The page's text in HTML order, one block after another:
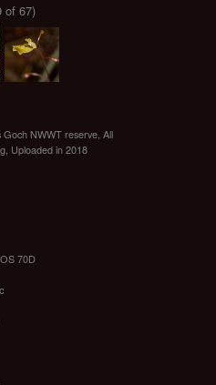
of 67)
Goch NWWT reserve All
Uploaded in 2018
70D